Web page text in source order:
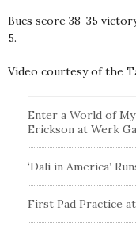
Bucs score 38-35
5.
Video courtesy of the
Enter a World of
Erickson at Werk
‘Dali in America’
First Pad Practice